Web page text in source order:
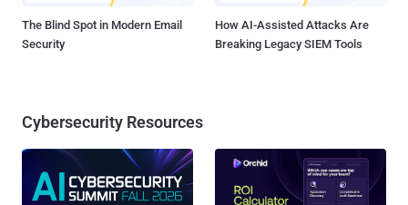
The Blind Spot in Modern Email
Security
How AI-Assisted Attacks Are
Breaking Legacy SIEM Tools
Cybersecurity Resources